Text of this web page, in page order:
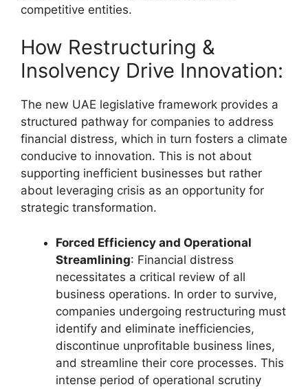
competitive entities.
How Restructuring &
Insolvency Drive Innovation:
The new UAE legislative framework provides a
structured pathway for companies to address
financial distress, which in turn fosters a climate
conducive to innovation. This is not about
supporting inefficient businesses but rather
about leveraging crisis as an opportunity for
strategic transformation.
Forced Efficiency and Operational
Streamlining: Financial distress
necessitates a critical review of all
business operations. In order to survive,
companies undergoing restructuring must
identify and eliminate inefficiencies,
discontinue unprofitable business lines,
and streamline their core processes. This
intense period of operational scrutiny